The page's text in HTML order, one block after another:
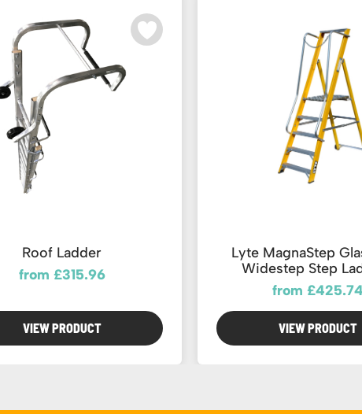
Roof Ladder
from £315.96
VIEW PRODUCT
Lyte MagnaStep
Widestep Step
from £425.74
VIEW PRODUCT